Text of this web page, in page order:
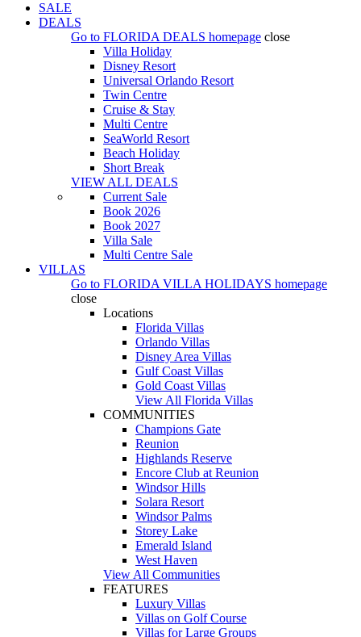
SALE
DEALS
Go to FLORIDA DEALS homepage close
Villa Holiday
Disney Resort
Universal Orlando Resort
Twin Centre
Cruise & Stay
Multi Centre
SeaWorld Resort
Beach Holiday
Short Break
VIEW ALL DEALS
Current Sale
Book 2026
Book 2027
Villa Sale
Multi Centre Sale
VILLAS
Go to FLORIDA VILLA HOLIDAYS homepage
close
Locations
Florida Villas
Orlando Villas
Disney Area Villas
Gulf Coast Villas
Gold Coast Villas
View All Florida Villas
COMMUNITIES
Champions Gate
Reunion
Highlands Reserve
Encore Club at Reunion
Windsor Hills
Solara Resort
Windsor Palms
Storey Lake
Emerald Island
West Haven
View All Communities
FEATURES
Luxury Villas
Villas on Golf Course
Villas for Large Groups